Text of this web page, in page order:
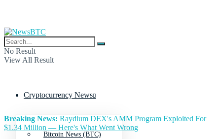
No Result
View All Result
Cryptocurrency News
Bitcoin News (BTC)
Breaking News: Raydium DEX's AMM Program Exploited For
$1.34 Million — Here's What Went Wrong